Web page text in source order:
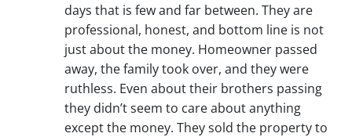
days that is few and far between. They are
professional, honest, and bottom line is not
just about the money. Homeowner passed
away, the family took over, and they were
ruthless. Even about their brothers passing
they didn’t seem to care about anything
except the money. They sold the property to